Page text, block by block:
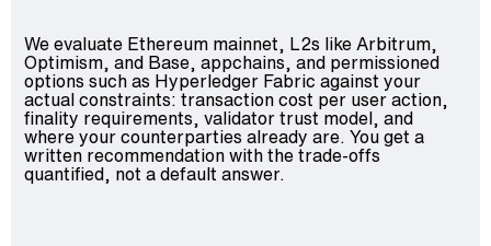
We evaluate Ethereum mainnet, L2s like Arbitrum,
Optimism, and Base, appchains, and permissioned
options such as Hyperledger Fabric against your
actual constraints: transaction cost per user action,
finality requirements, validator trust model, and
where your counterparties already are. You get a
written recommendation with the trade-offs
quantified, not a default answer.